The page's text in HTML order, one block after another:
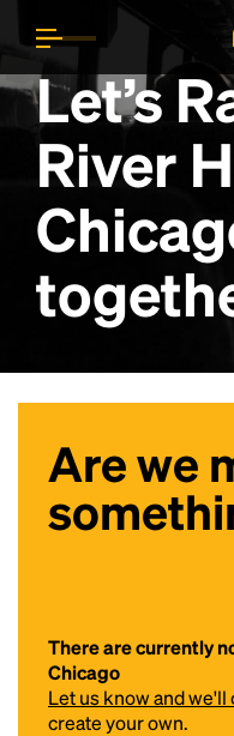
Let’s
River
Are we
There are currently
Chicago
Let us know and we'll
create your own.